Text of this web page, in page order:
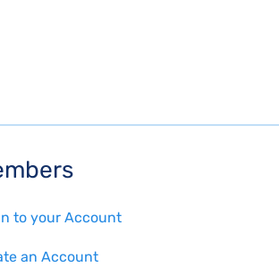
to your Account
an Account